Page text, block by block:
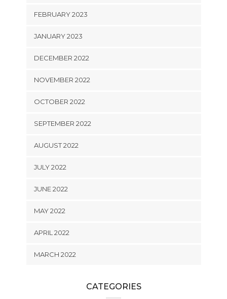
FEBRUARY 2023
JANUARY 2023
DECEMBER 2022
NOVEMBER 2022
OCTOBER 2022
SEPTEMBER 2022
AUGUST 2022
JULY 2022
JUNE 2022
MAY 2022
APRIL 2022
MARCH 2022
CATEGORIES